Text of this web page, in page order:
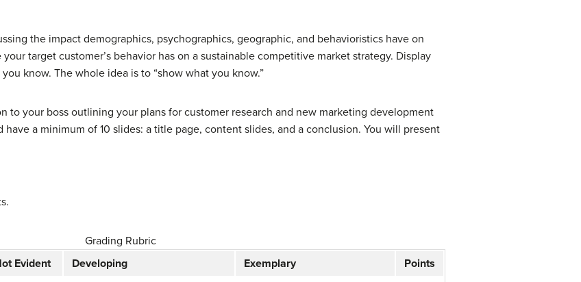
the impact demographics, psychographics, geographic, and behavioristics have on
target customer’s behavior has on a sustainable competitive market strategy. Display
know. The whole idea is to “show what you know.”
to your boss outlining your plans for customer research and new marketing development
have a minimum of 10 slides: a title page, content slides, and a conclusion. You will present
Grading Rubric
Evident Developing Exemplary
Points